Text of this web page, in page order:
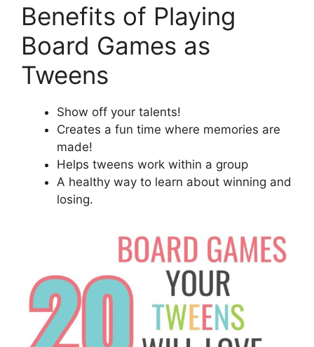
Benefits of Playing
Board Games as
Tweens
Show off your talents!
Creates a fun time where memories are
made!
Helps tweens work within a group
A healthy way to learn about winning and
losing.